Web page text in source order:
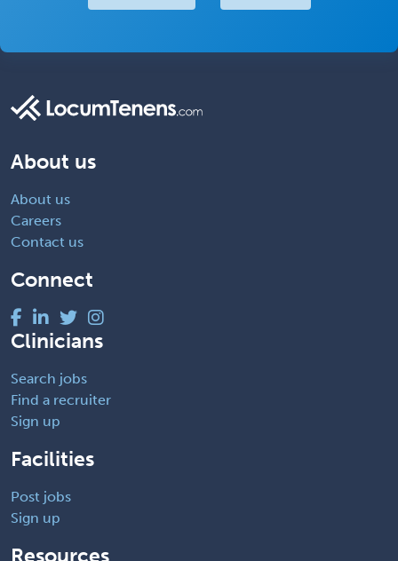
About us
About us
Careers
Contact us
Connect
Clinicians
Search jobs
Find a recruiter
Sign up
Facilities
Post jobs
Sign up
Resources